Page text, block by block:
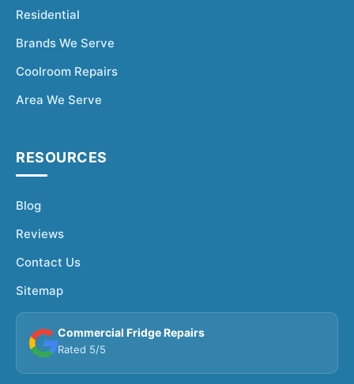
Residential
Brands We Serve
Coolroom Repairs
Area We Serve
RESOURCES
Blog
Reviews
Contact Us
Sitemap
Commercial Fridge Repairs
Rated 5/5